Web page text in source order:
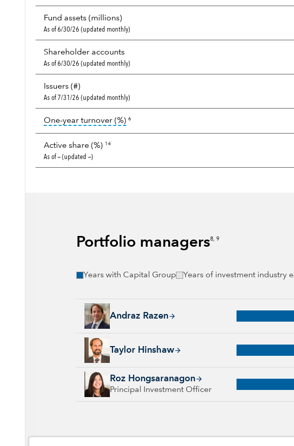
Fund assets (millions)
As of 6/30/26 (updated monthly)
Shareholder accounts
As of 6/30/26 (updated monthly)
Issuers (#)
As of 7/31/26 (updated monthly)
One-year turnover (%)tooltip: Portfolio turnover is the portion of a
6
Active share (%) 14
As of — (updated —)
Portfolio managers8, 9
Years with Capital Group Years of investment industry
Andraz Razen
Andraz Razen, 21 years with Capital Group, 27 years of
Taylor Hinshaw
Taylor Hinshaw, 24 years with Capital Group, 24 years of
Roz Hongsaranagon
Principal Investment Officer
Roz Hongsaranagon, 23 years with Capital Group, 23 years of